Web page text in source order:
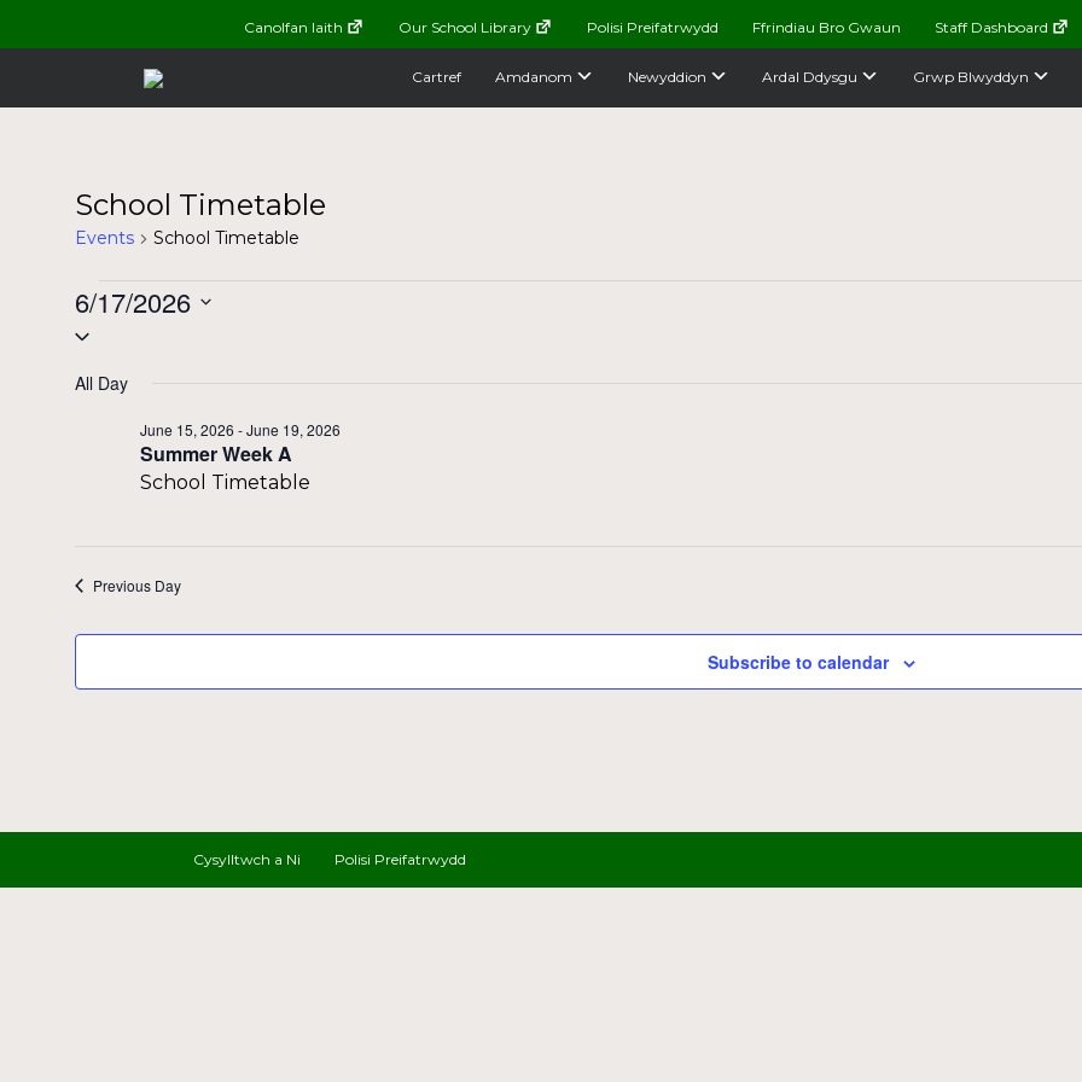
Canolfan Iaith Our School Library Polisi Preifatrwydd Ffrindiau Bro Gwaun Staff Dashboard
Cartref Amdanom Newyddion Ardal Ddysgu Grwp Blwyddyn
School Timetable
Events School Timetable
Events
for
June
2026
6/17/2026
Select
All Day
Summer Week A
June 15, 2026 -June 19, 2026
School Timetable
Previous Day
Subscribe to calendar
Cysylltwch a Ni Polisi Preifatrwydd